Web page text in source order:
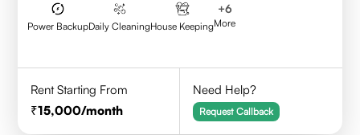
Power BackupDaily CleaningHouse Keeping
+6
More
Rent Starting From
15,000/month
Need Help?
Request Callback